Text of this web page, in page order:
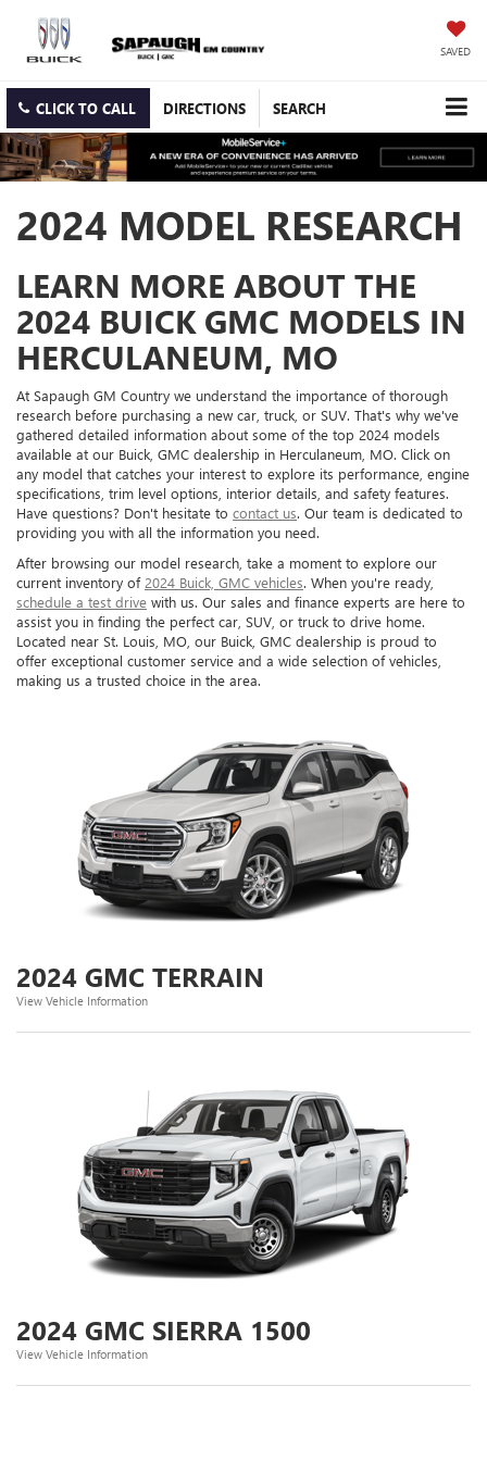
SAVED
CLICK TO CALL DIRECTIONS SEARCH
2024 MODEL RESEARCH
LEARN MORE ABOUT THE
2024 BUICK GMC MODELS IN
HERCULANEUM, MO
At Sapaugh GM Country we understand the importance of thorough
research before purchasing a new car, truck, or SUV. That's why we've
gathered detailed information about some of the top 2024 models
available at our Buick, GMC dealership in Herculaneum, MO. Click on
any model that catches your interest to explore its performance, engine
specifications, trim level options, interior details, and safety features.
Have questions? Don't hesitate to contact us. Our team is dedicated to
providing you with all the information you need.
After browsing our model research, take a moment to explore our
current inventory of 2024 Buick, GMC vehicles. When you're ready,
schedule a test drive with us. Our sales and finance experts are here to
assist you in finding the perfect car, SUV, or truck to drive home.
Located near St. Louis, MO, our Buick, GMC dealership is proud to
offer exceptional customer service and a wide selection of vehicles,
making us a trusted choice in the area.
2024 GMC TERRAIN
View Vehicle Information
2024 GMC SIERRA 1500
View Vehicle Information